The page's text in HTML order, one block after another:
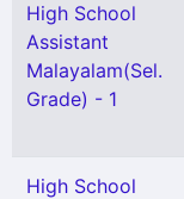
High School
Assistant
Malayalam(Sel.
Grade) - 1
High School